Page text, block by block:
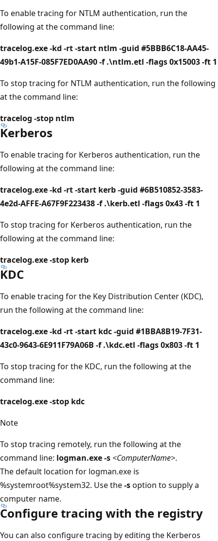
To enable tracing for NTLM authentication, run the
following at the command line:
tracelog.exe -kd -rt -start ntlm -guid #5BBB6C18-AA45-
49b1-A15F-085F7ED0AA90 -f .\ntlm.etl -flags 0x15003 -ft 1
To stop tracing for NTLM authentication, run the following
at the command line:
tracelog -stop ntlm
Kerberos
To enable tracing for Kerberos authentication, run the
following at the command line:
tracelog.exe -kd -rt -start kerb -guid #6B510852-3583-
4e2d-AFFE-A67F9F223438 -f .\kerb.etl -flags 0x43 -ft 1
To stop tracing for Kerberos authentication, run the
following at the command line:
tracelog.exe -stop kerb
KDC
To enable tracing for the Key Distribution Center (KDC),
run the following at the command line:
tracelog.exe -kd -rt -start kdc -guid #1BBA8B19-7F31-
43c0-9643-6E911F79A06B -f .\kdc.etl -flags 0x803 -ft 1
To stop tracing for the KDC, run the following at the
command line:
tracelog.exe -stop kdc
Note
To stop tracing remotely, run the following at the
command line: logman.exe -s <ComputerName>.
The default location for logman.exe is
%systemroot%system32. Use the-soption to supply a
computer name.
Configure tracing with the registry
You can also configure tracing by editing the Kerberos